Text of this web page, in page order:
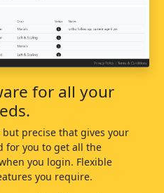
for all your
precise that gives your
for you to get all the
you login. Flexible
you require.